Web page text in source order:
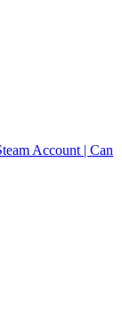
Account | Can